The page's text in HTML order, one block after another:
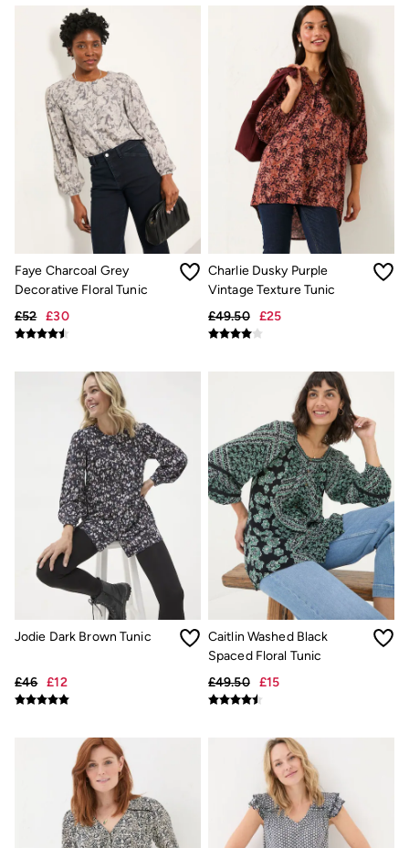
Belts
Hair Accessories
Hats
Scarves
Hats, Gloves and Scarves
Jewellery
Socks
Sunglasses
3 for 2 Socks
3 for 2 Underwear
Men's Accessories
Bags & Wallets
Belts
Hats
Sunglasses
Scarves
Hats, Gloves and Scarves
Mugs & Drinks Bottles
Beauty & Fragrance
Snoopy Collection
Gifts for Her
Gifts for Him
Shop all gifts
eGift Cards
Footwear
Women's Footwear
Sandals & Flip Flops
Boots
Slippers
Trainers
Flats
Gola
Victoria
Trainers
Home
All Homeware
Bedding Sets
All Bedding
Light Shades
Desk & Table Lamps
Faye Charcoal Grey
Decorative Floral Tunic
£52 £30
Charlie Dusky Purple
Vintage Texture Tunic
£49.50
£25
Jodie Dark Brown Tunic
£46 £12
Caitlin Washed Black
Spaced Floral Tunic
£49.50
£15